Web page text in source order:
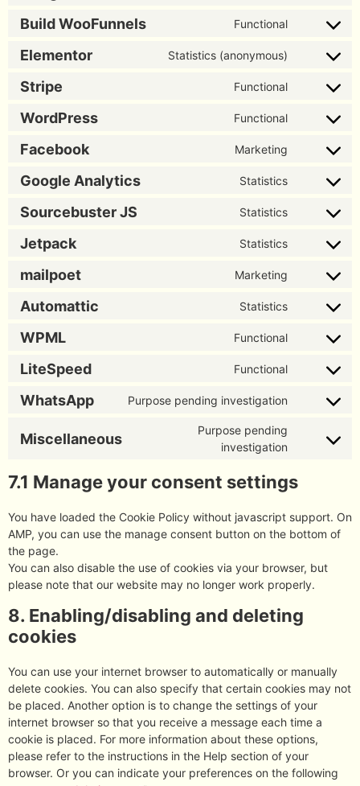
Build WooFunnels
Functional
Elementor Statistics (anonymous)
Stripe Functional
WordPress Functional
Facebook Marketing
Google Analytics Statistics
Sourcebuster JS Statistics
Jetpack Statistics
mailpoet Marketing
Automattic Statistics
WPML Functional
LiteSpeed Functional
WhatsApp Purpose pending investigation
Miscellaneous
Purpose pending
investigation
7.1 Manage your consent settings
You have loaded the Cookie Policy without javascript support. On
AMP, you can use the manage consent button on the bottom of
the page.
You can also disable the use of cookies via your browser, but
please note that our website may no longer work properly.
8. Enabling/disabling and deleting
cookies
You can use your internet browser to automatically or manually
delete cookies. You can also specify that certain cookies may not
be placed. Another option is to change the settings of your
internet browser so that you receive a message each time a
cookie is placed. For more information about these options,
please refer to the instructions in the Help section of your
browser. Or you can indicate your preferences on the following